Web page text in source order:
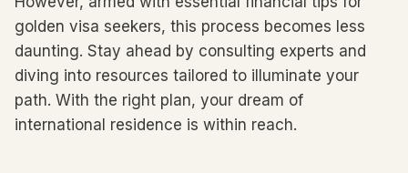
golden visa seekers, this process becomes less
daunting. Stay ahead by consulting experts and
diving into resources tailored to illuminate your
path. With the right plan, your dream of
international residence is within reach.